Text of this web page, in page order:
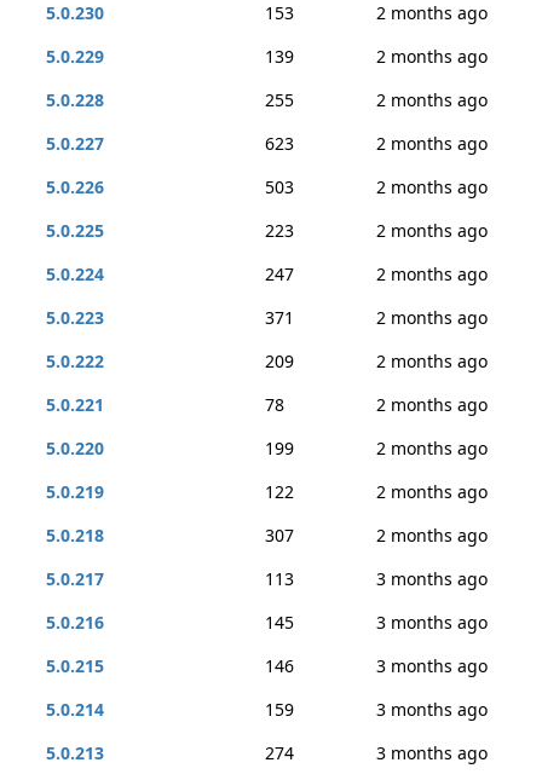
5.0.230
153
2 months ago
5.0.229
139
2 months ago
5.0.228
255
2 months ago
5.0.227
623
2 months ago
5.0.226
503
2 months ago
5.0.225
223
2 months ago
5.0.224
247
2 months ago
5.0.223
371
2 months ago
5.0.222
209
2 months ago
5.0.221
78
2 months ago
5.0.220
199
2 months ago
5.0.219
122
2 months ago
5.0.218
307
2 months ago
5.0.217
113
3 months ago
5.0.216
145
3 months ago
5.0.215
146
3 months ago
5.0.214
159
3 months ago
5.0.213
274 3 months ago